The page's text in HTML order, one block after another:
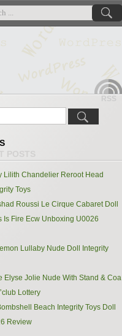
RSS
Lilith Chandelier Reroot Head
Toys
Roussi Le Cirque Cabaret Doll
Is Fire Ecw Unboxing U0026
Lullaby Nude Doll Integrity
Elyse Jolie Nude With Stand & Coa
Lottery
Beach Integrity Toys Doll
Review